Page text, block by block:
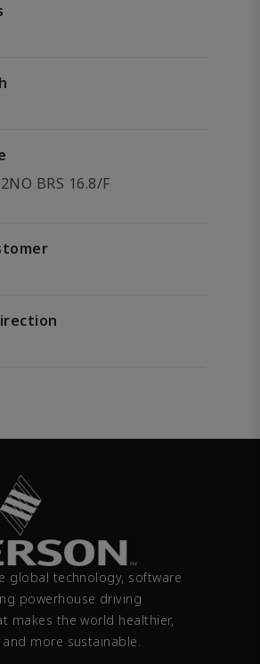
BRS 16.8/F
global technology, software
powerhouse driving
makes the world healthier,
more sustainable.